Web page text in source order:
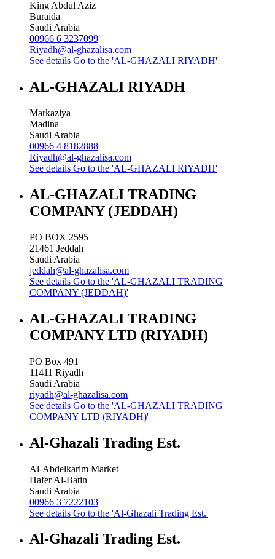
King Abdul Aziz
Buraida
Saudi Arabia
00966 6 3237099
Riyadh@al-ghazalisa.com
See details Go to the 'AL-GHAZALI RIYADH'
AL-GHAZALI RIYADH
Markaziya
Madina
Saudi Arabia
00966 4 8182888
Riyadh@al-ghazalisa.com
See details Go to the 'AL-GHAZALI RIYADH'
AL-GHAZALI TRADING
COMPANY (JEDDAH)
PO BOX 2595
21461 Jeddah
Saudi Arabia
jeddah@al-ghazalisa.com
See details Go to the 'AL-GHAZALI TRADING
COMPANY (JEDDAH)'
AL-GHAZALI TRADING
COMPANY LTD (RIYADH)
PO Box 491
11411 Riyadh
Saudi Arabia
riyadh@al-ghazalisa.com
See details Go to the 'AL-GHAZALI TRADING
COMPANY LTD (RIYADH)'
Al-Ghazali Trading Est.
Al-Abdelkarim Market
Hafer Al-Batin
Saudi Arabia
00966 3 7222103
See details Go to the 'Al-Ghazali Trading Est.'
Al-Ghazali Trading Est.